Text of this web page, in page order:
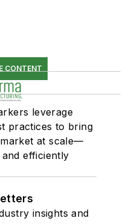
CONTENT
leverage
practices to bring
at scale—
efficiently
insights and